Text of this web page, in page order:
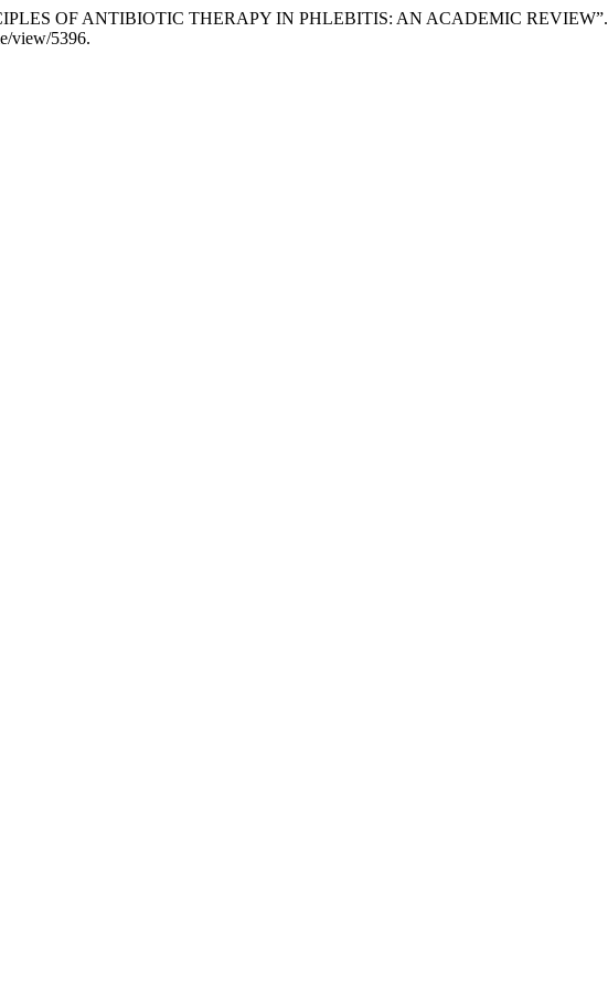
OF ANTIBIOTIC THERAPY IN PHLEBITIS: AN ACADEMIC REVIEW”.
view/5396.